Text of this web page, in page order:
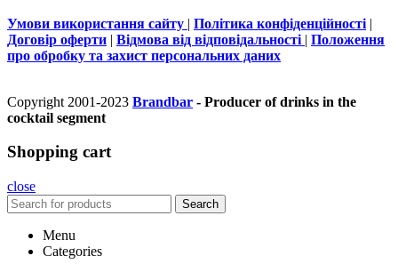
Умови використання сайту | Політика конфіденційності |
Договір оферти | Відмова від відповідальності | Положення
про обробку та захист персональних даних
Copyright 2001-2023 Brandbar - Producer of drinks in the
cocktail segment
Shopping cart
close
Search
Menu
Categories